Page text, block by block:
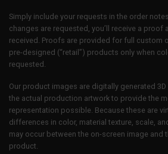
Simply include your requests in the order
changes are requested, you’ll receive a proof
received. Proofs are provided for full custom
pre-designed (“retail”) products only when
requested.
Our product images are digitally generated
the actual production artwork to provide the
representation possible. Because these are
differences in color, material texture, scale,
may occur between the on-screen image and
product.